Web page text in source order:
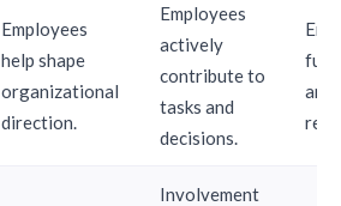
Employees
help shape
organizational
direction.
Employees
actively
contribute to
tasks and
decisions.
and
Involvement